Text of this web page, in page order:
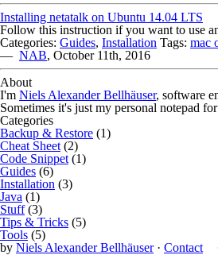
Installing netatalk on Ubuntu 14.04 LTS
Follow this instruction if you want to use
Categories: Guides, Installation Tags: mac
— NAB, October 11th, 2016
About
I'm Niels Alexander Bellhäuser, software
Sometimes it's just my personal notepad
Categories
Backup & Restore (1)
Cheat Sheet (2)
Code Snippet (1)
Guides (6)
Installation (3)
Java (1)
Stuff(3)
Tips & Tricks (5)
Tools (5)
by Niels Alexander Bellhäuser· Contact